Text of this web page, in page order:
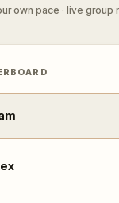
own pace · live group